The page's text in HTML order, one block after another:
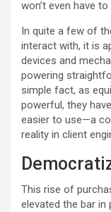
won’t even have
In quite a few of
interact with, it is
devices and
powering
simple fact, as
powerful, they
easier to use—a
reality in client
This rise of
elevated the bar